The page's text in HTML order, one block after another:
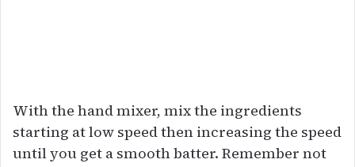
With the hand mixer, mix the ingredients
starting at low speed then increasing the speed
until you get a smooth batter. Remember not